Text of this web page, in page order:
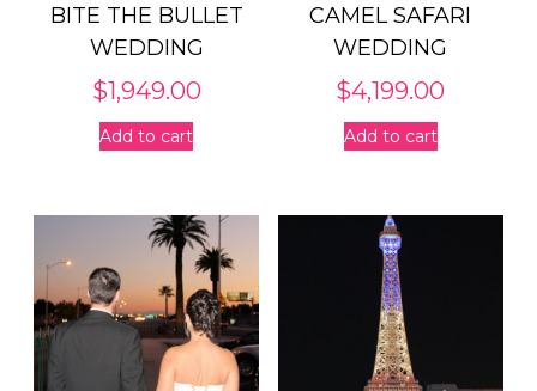
BITE THE BULLET
WEDDING
$1,949.00
Add to cart
CAMEL SAFARI
WEDDING
$4,199.00
Add to cart